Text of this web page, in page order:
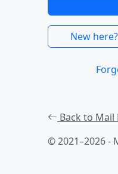
New
Back to Mail
© 2021–2026 -